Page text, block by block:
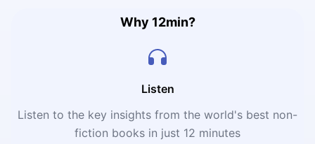
Why 12min?
Listen
Listen to the key insights from the world's best non-
fiction books in just 12 minutes